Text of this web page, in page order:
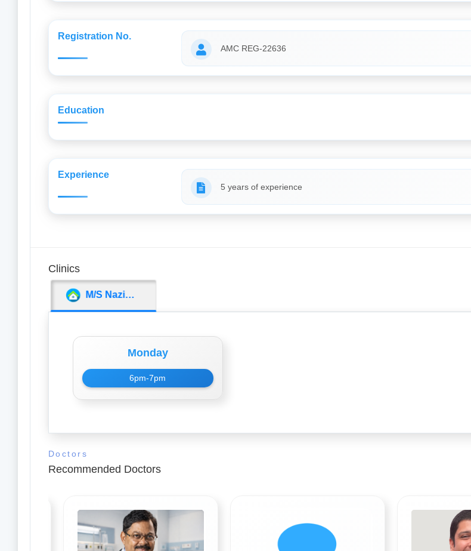
Registration No.
AMC REG-22636
Education
Experience
5 years of experience
Clinics
M/S Nazima Medicos
Monday
6pm-7pm
Doctors
Recommended Doctors